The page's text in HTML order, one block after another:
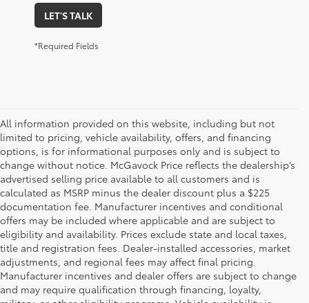
LET'S TALK
*Required Fields
All information provided on this website, including but not
limited to pricing, vehicle availability, offers, and financing
options, is for informational purposes only and is subject to
change without notice. McGavock Price reflects the dealership’s
advertised selling price available to all customers and is
calculated as MSRP minus the dealer discount plus a $225
documentation fee. Manufacturer incentives and conditional
offers may be included where applicable and are subject to
eligibility and availability. Prices exclude state and local taxes,
title and registration fees. Dealer-installed accessories, market
adjustments, and regional fees may affect final pricing.
Manufacturer incentives and dealer offers are subject to change
and may require qualification through financing, loyalty,